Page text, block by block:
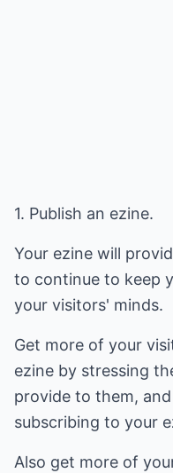
1. Publish an ezine.
Your ezine will
to continue to keep
your visitors' minds.
Get more of your
ezine by stressing
provide to them,
subscribing to your
Also get more of